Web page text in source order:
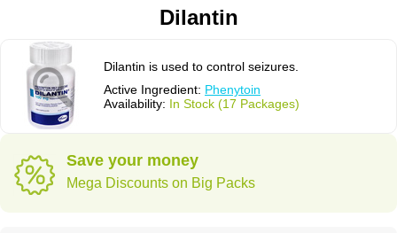
Dilantin
Dilantin is used to control seizures.
Active Ingredient: Phenytoin
Availability: In Stock (17 Packages)
Save your money
Mega Discounts on Big Packs